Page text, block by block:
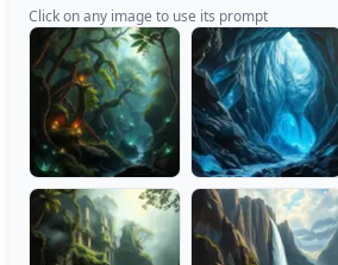
Click on any image to use its prompt